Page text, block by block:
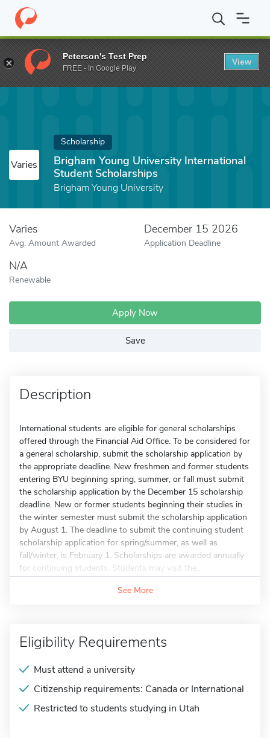
Home Fund Brigham Young University International Student
Varies
Scholarship
Brigham Young University International
Student Scholarships
Brigham Young University
Varies
Avg. Amount Awarded
December 15 2026
Application Deadline
N/A
Renewable
Apply Now
Save
Description
International students are eligible for general scholarships
offered through the Financial Aid Office. To be considered for
a general scholarship, submit the scholarship application by
the appropriate deadline. New freshmen and former students
entering BYU beginning spring, summer, or fall must submit
the scholarship application by the December 15 scholarship
deadline. New or former students beginning their studies in
the winter semester must submit the scholarship application
by August 1. The deadline to submit the continuing student
scholarship application for spring/summer, as well as
fall/winter, is February 1. Scholarships are awarded annually
for continuing students. Students may visit the...
See More
Eligibility Requirements
Must attend a university
Citizenship requirements: Canada or International
Restricted to students studying in Utah
Peterson's Test Prep
FREE - In Google Play
View